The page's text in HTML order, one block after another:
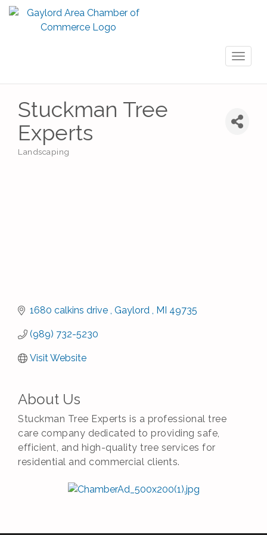
Stuckman Tree
Experts
Categories
Landscaping
1680 calkins drive Gaylord MI 49735
(989) 732-5230
Visit Website
About Us
Stuckman Tree Experts is a professional tree
care company dedicated to providing safe,
efficient, and high-quality tree services for
residential and commercial clients.